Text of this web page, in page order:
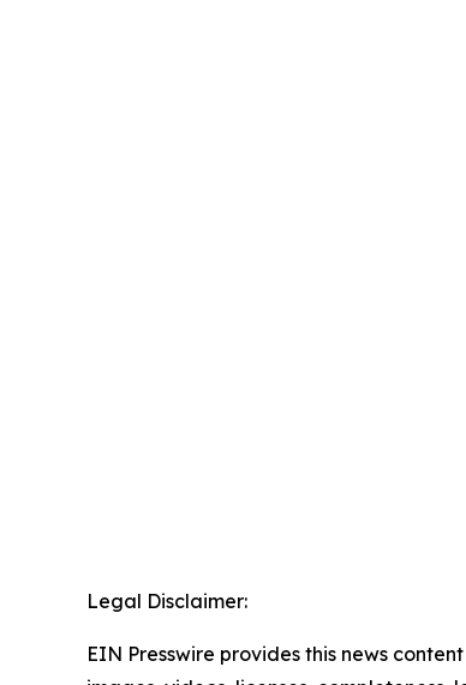
Legal Disclaimer:
EIN Presswire provides this news